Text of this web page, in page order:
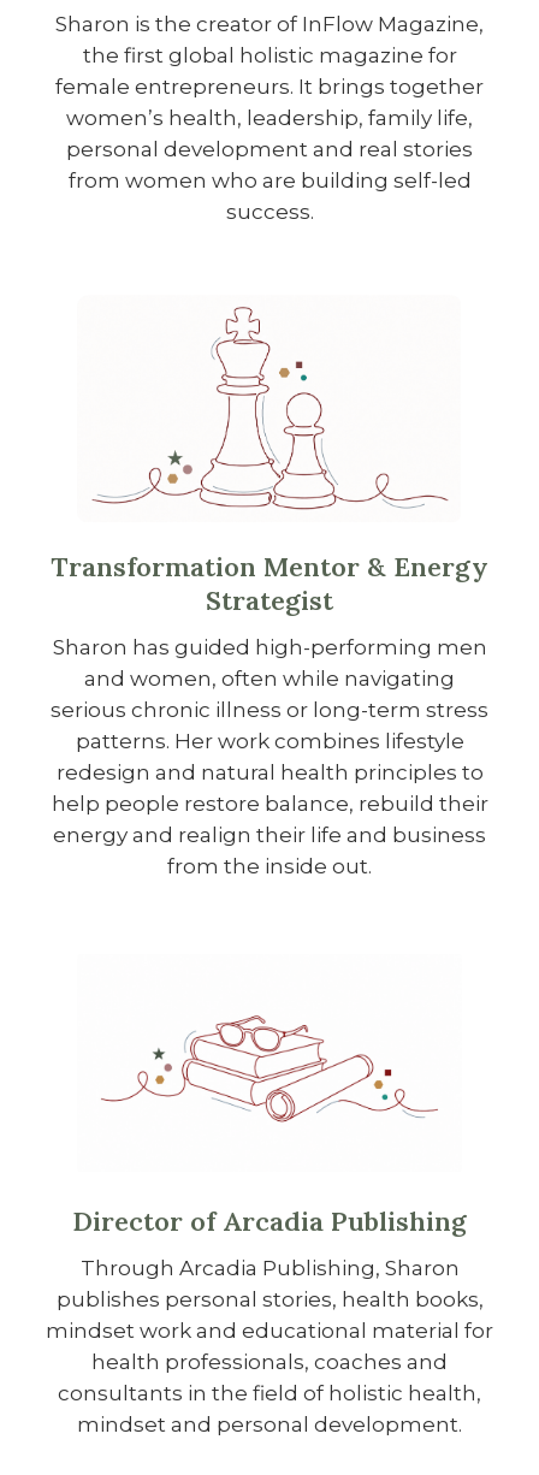
Sharon is the creator of InFlow Magazine,
the first global holistic magazine for
female entrepreneurs. It brings together
women’s health, leadership, family life,
personal development and real stories
from women who are building self-led
success.
Transformation Mentor & Energy
Strategist
Sharon has guided high-performing men
and women, often while navigating
serious chronic illness or long-term stress
patterns. Her work combines lifestyle
redesign and natural health principles to
help people restore balance, rebuild their
energy and realign their life and business
from the inside out.
Director of Arcadia Publishing
Through Arcadia Publishing, Sharon
publishes personal stories, health books,
mindset work and educational material for
health professionals, coaches and
consultants in the field of holistic health,
mindset and personal development.